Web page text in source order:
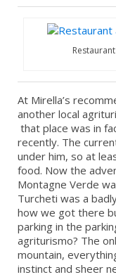
At Mirella’s
another local
that place was in
recently. The
under him, so at
food. Now the
Montagne Verde
Turcheti was a
how we got there
parking in the
agriturismo? The
mountain,
instinct and sheer